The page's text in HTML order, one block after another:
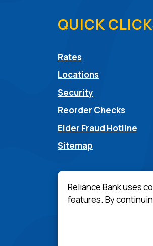
Reliance Bank uses
features. By
QUICK
Rates
Locations
Security
Reorder Checks
Elder Fraud Hotline
Sitemap